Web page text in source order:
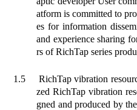
atform is committed to
es for information
and experience sharing
rs of RichTap series
1.5
RichTap vibration
zed RichTap vibration
gned and produced by